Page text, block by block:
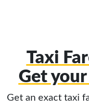
Taxi
Get
Get an exact taxi